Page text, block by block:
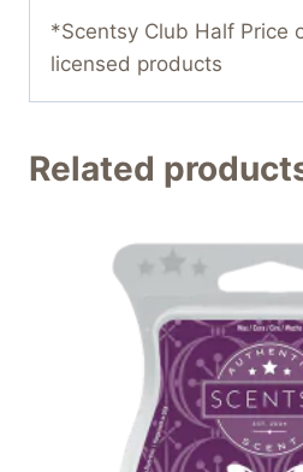
*Scentsy Club Half Price
licensed products
Related